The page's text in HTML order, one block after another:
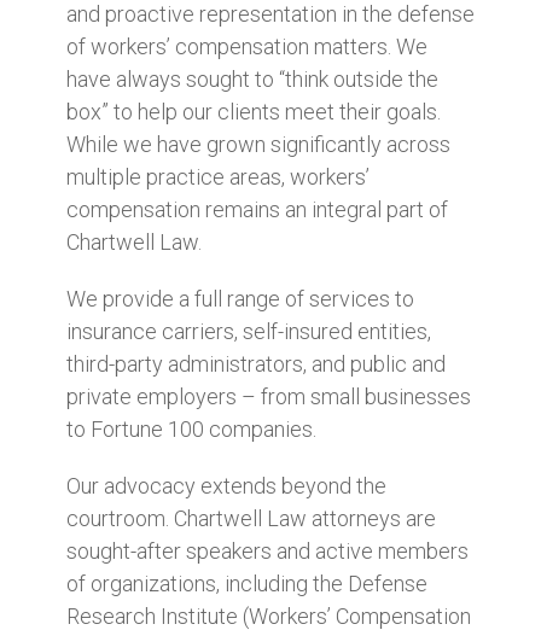
and proactive representation in the defense
of workers’ compensation matters. We
have always sought to “think outside the
box” to help our clients meet their goals.
While we have grown significantly across
multiple practice areas, workers’
compensation remains an integral part of
Chartwell Law.
We provide a full range of services to
insurance carriers, self-insured entities,
third-party administrators, and public and
private employers – from small businesses
to Fortune 100 companies.
Our advocacy extends beyond the
courtroom. Chartwell Law attorneys are
sought-after speakers and active members
of organizations, including the Defense
Research Institute (Workers’ Compensation